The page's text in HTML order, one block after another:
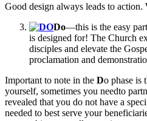
Good design always leads to action.
Do—this is the easy
is designed for! The Church
disciples and elevate the
proclamation and
Important to note in the Do phase is
yourself, sometimes you needto
revealed that you do not have a
needed to best serve your